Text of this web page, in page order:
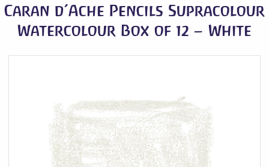
Caran d’Ache Pencils Supracolour
Watercolour Box of 12 – White